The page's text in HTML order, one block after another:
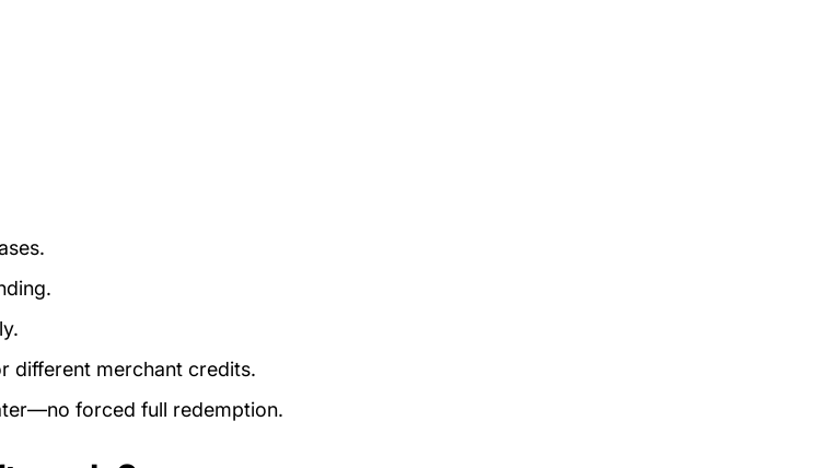
different merchant credits.
forced full redemption.